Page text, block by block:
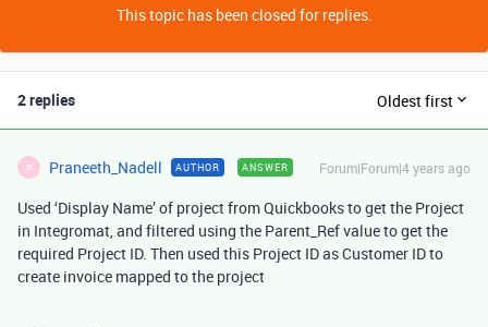
This topic has been closed for replies.
2 replies Oldest first
P Praneeth_Nadell AUTHOR ANSWER Forum|Forum|4 years ago
Used ‘Display Name’ of project from Quickbooks to get the Project
in Integromat, and filtered using the Parent_Ref value to get the
required Project ID. Then used this Project ID as Customer ID to
create invoice mapped to the project